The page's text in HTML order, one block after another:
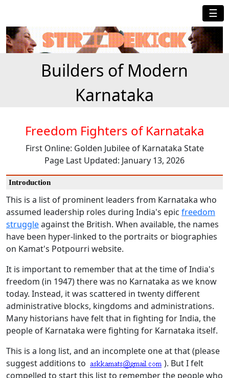
☰
Builders of Modern
Karnataka
Freedom Fighters of Karnataka
First Online: Golden Jubilee of Karnataka State
Page Last Updated: January 13, 2026
Introduction
This is a list of prominent leaders from Karnataka who
assumed leadership roles during India's epic freedom
struggleagainst the British. When available, the names
have been hyper-linked to the portraits or biographies
on Kamat's Potpourri website.
It is important to remember that at the time of India's
freedom (in 1947) there was no Karnataka as we know
today. Instead, it was scattered in twenty different
administrative blocks, kingdoms and administrations.
Many historians have felt that in fighting for India, the
people of Karnataka were fighting for Karnataka itself.
This is a long list, and an incomplete one at that (please
suggest additions to
). But I felt
compelled to start this list to remember the people who